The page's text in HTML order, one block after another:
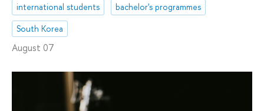
international students
bachelor's programmes
South Korea
August 07